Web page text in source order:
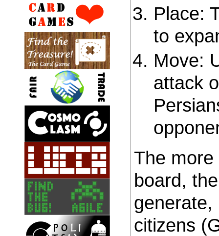
Place:
to
Move:
attack
The
board,
generate,
citizens